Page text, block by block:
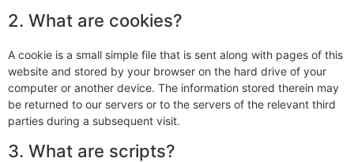
2. What are cookies?
A cookie is a small simple file that is sent along with pages of this
website and stored by your browser on the hard drive of your
computer or another device. The information stored therein may
be returned to our servers or to the servers of the relevant third
parties during a subsequent visit.
3. What are scripts?